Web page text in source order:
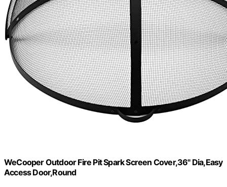
WeCooper Outdoor Fire Pit Spark Screen Cover,36" Dia,Easy
Access Door,Round